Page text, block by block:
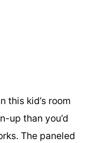
this kid’s room
up than you’d
The paneled